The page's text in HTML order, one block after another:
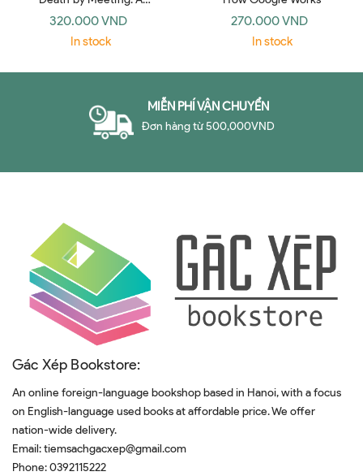
Leadership Fable… about
Solving the Most Painful
320.000 VND
In stock
270.000 VND
In stock
MIỄN PHÍ VẬN CHUYỂN
Đơn hàng từ 500,000VND
Gác Xép Bookstore:
An online foreign-language bookshop based in Hanoi, with a focus
on English-language used books at affordable price. We offer
nation-wide delivery.
Email:tiemsachgacxep@gmail.com
Phone:0392115222